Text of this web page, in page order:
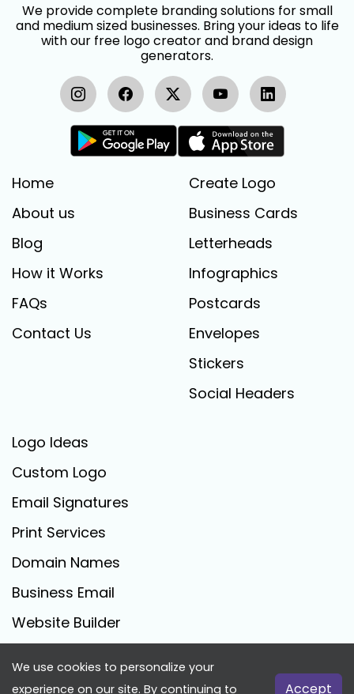
We provide complete branding solutions for small
and medium sized businesses. Bring your ideas to life
with our free logo creator and brand design
generators.
Home
About us
Blog
How it Works
FAQs
Contact Us
Create Logo
Business Cards
Letterheads
Infographics
Postcards
Envelopes
Stickers
Social Headers
Logo Ideas
Custom Logo
Email Signatures
Print Services
Domain Names
Business Email
Website Builder
FreeLogoCreator.com - © 2025 All Rights Reserved
We use cookies to personalize your
experience on our site. By continuing to
Accept